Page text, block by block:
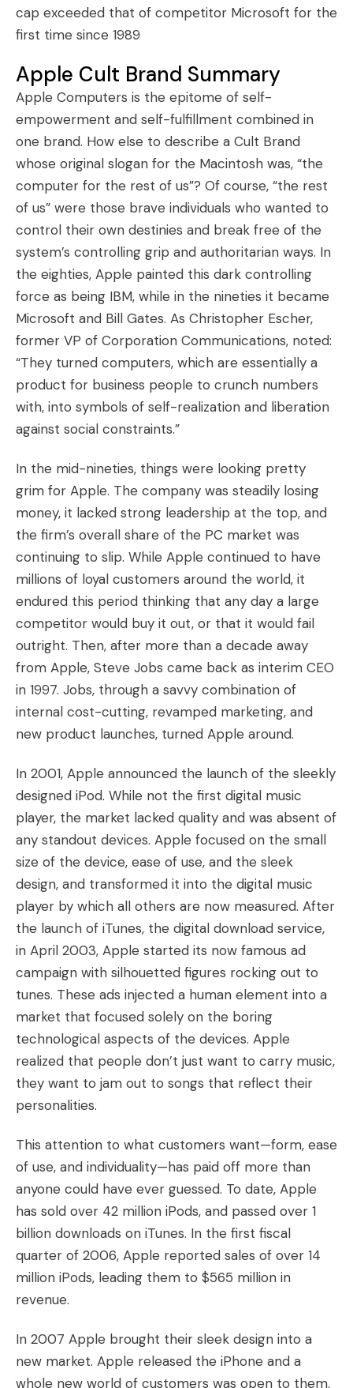
cap exceeded that of competitor Microsoft for the
first time since 1989
Apple Cult Brand Summary
Apple Computers is the epitome of self-
empowerment and self-fulfillment combined in
one brand. How else to describe a Cult Brand
whose original slogan for the Macintosh was, “the
computer for the rest of us”? Of course, “the rest
of us” were those brave individuals who wanted to
control their own destinies and break free of the
system’s controlling grip and authoritarian ways. In
the eighties, Apple painted this dark controlling
force as being IBM, while in the nineties it became
Microsoft and Bill Gates. As Christopher Escher,
former VP of Corporation Communications, noted:
“They turned computers, which are essentially a
product for business people to crunch numbers
with, into symbols of self-realization and liberation
against social constraints.”
In the mid-nineties, things were looking pretty
grim for Apple. The company was steadily losing
money, it lacked strong leadership at the top, and
the firm’s overall share of the PC market was
continuing to slip. While Apple continued to have
millions of loyal customers around the world, it
endured this period thinking that any day a large
competitor would buy it out, or that it would fail
outright. Then, after more than a decade away
from Apple, Steve Jobs came back as interim CEO
in 1997. Jobs, through a savvy combination of
internal cost-cutting, revamped marketing, and
new product launches, turned Apple around.
In 2001, Apple announced the launch of the sleekly
designed iPod. While not the first digital music
player, the market lacked quality and was absent of
any standout devices. Apple focused on the small
size of the device, ease of use, and the sleek
design, and transformed it into the digital music
player by which all others are now measured. After
the launch of iTunes, the digital download service,
in April 2003, Apple started its now famous ad
campaign with silhouetted figures rocking out to
tunes. These ads injected a human element into a
market that focused solely on the boring
technological aspects of the devices. Apple
realized that people don’t just want to carry music,
they want to jam out to songs that reflect their
personalities.
This attention to what customers want—form, ease
of use, and individuality—has paid off more than
anyone could have ever guessed. To date, Apple
has sold over 42 million iPods, and passed over 1
billion downloads on iTunes. In the first fiscal
quarter of 2006, Apple reported sales of over 14
million iPods, leading them to $565 million in
revenue.
In 2007 Apple brought their sleek design into a
new market. Apple released the iPhone and a
whole new world of customers was open to them.